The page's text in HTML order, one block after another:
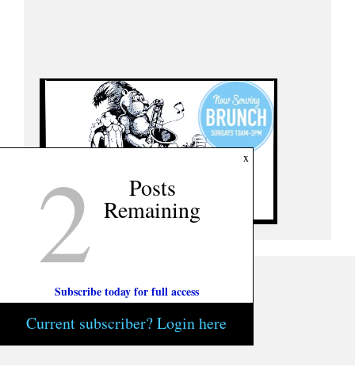
x
2 Posts
Remaining
Subscribe today for full access
Current subscriber? Login here